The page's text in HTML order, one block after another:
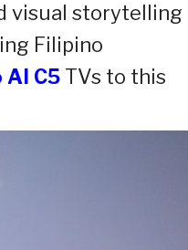
visual storytelling
Filipino
AI C5 TVs to this